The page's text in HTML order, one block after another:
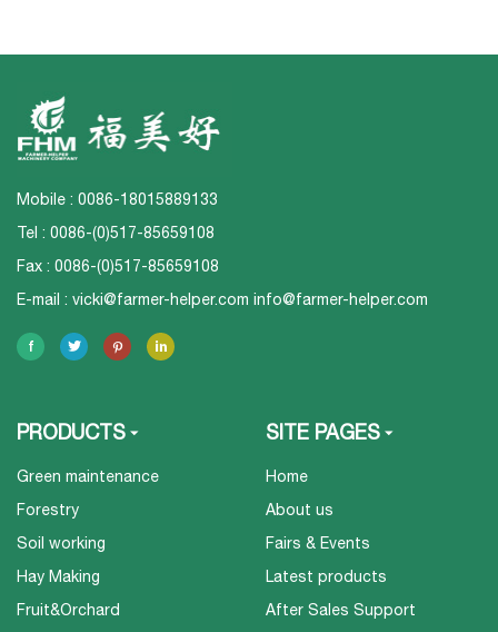
Mobile : 0086-18015889133
Tel : 0086-(0)517-85659108
Fax : 0086-(0)517-85659108
E-mail : vicki@farmer-helper.com info@farmer-helper.com
PRODUCTS
Green maintenance
Forestry
Soil working
Hay Making
Fruit&Orchard
SITE PAGES
Home
About us
Fairs & Events
Latest products
After Sales Support